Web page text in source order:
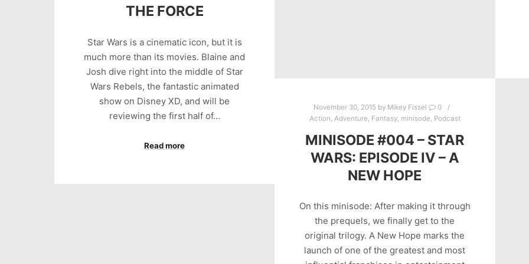
THE FORCE
Star Wars is a cinematic icon, but it is
much more than its movies. Blaine and
Josh dive right into the middle of Star
Wars Rebels, the fantastic animated
show on Disney XD, and will be
reviewing the first half of…
Read more
November 30, 2015 by Mikey Fissel
0
Action, Adventure, Fantasy, minisode, Podcast
MINISODE #004 – STAR
WARS: EPISODE IV – A
NEW HOPE
On this minisode: After making it through
the prequels, we finally get to the
original trilogy. A New Hope marks the
launch of one of the greatest and most